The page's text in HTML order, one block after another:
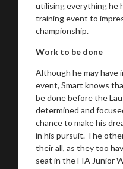
utilising everything he
training event to
championship.
Work to be done
Although he may
event, Smart knows
be done before the
determined and
chance to make his
in his pursuit. The
their all, as they too
seat in the FIA Junior